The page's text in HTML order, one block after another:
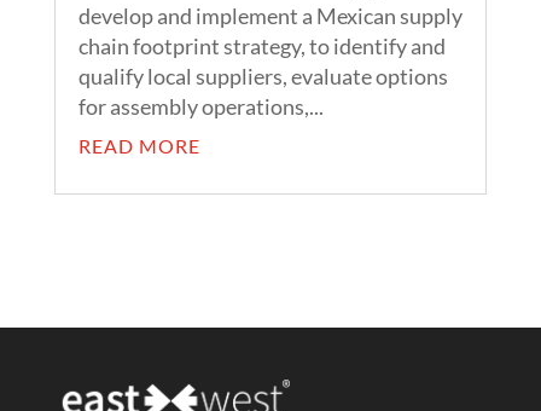
develop and implement a Mexican supply
chain footprint strategy, to identify and
qualify local suppliers, evaluate options
for assembly operations,...
READ MORE